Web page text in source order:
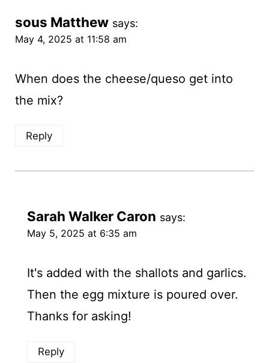
sous Matthew says:
May 4, 2025 at 11:58 am
When does the cheese/queso get into
the mix?
Reply
Sarah Walker Caron says:
May 5, 2025 at 6:35 am
It's added with the shallots and garlics.
Then the egg mixture is poured over.
Thanks for asking!
Reply